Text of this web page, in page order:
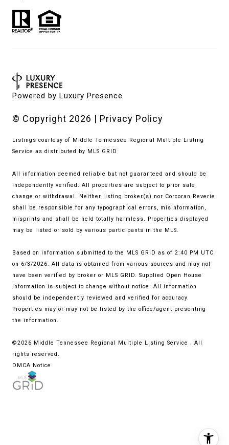
Powered by Luxury Presence
© Copyright 2026 | Privacy Policy
Listings courtesy of Middle Tennessee Regional Multiple Listing
Service as distributed by MLS GRID
All information deemed reliable but not guaranteed and should be
independently verified. All properties are subject to prior sale,
change or withdrawal. Neither listing broker(s) nor Corcoran Reverie
shall be responsible for any typographical errors, misinformation,
misprints and shall be held totally harmless. Properties displayed
may be listed or sold by various participants in the MLS.
Based on information submitted to the MLS GRID as of 2:40 PM UTC
on 6/3/2026. All data is obtained from various sources and may not
have been verified by broker or MLS GRID. Supplied Open House
Information is subject to change without notice. All information
should be independently reviewed and verified for accuracy.
Properties may or may not be listed by the office/agent presenting
the information.
©2026 Middle Tennessee Regional Multiple Listing Service . All
rights reserved.
DMCA Notice